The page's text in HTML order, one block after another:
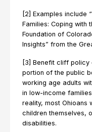
[2] Examples include
Families: Coping with
Foundation of
Insights” from the
[3] Benefit cliff
portion of the public
working age adults
in low-income
reality, most Ohioans
children themselves,
disabilities.